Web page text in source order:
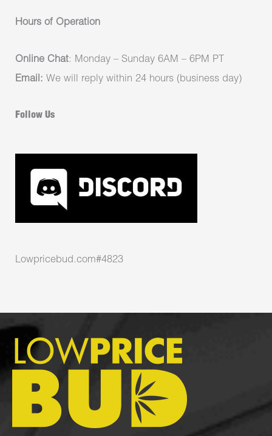
Hours of Operation
Online Chat: Monday – Sunday 6AM – 6PM PT
Email: We will reply within 24 hours (business day)
Follow Us
Lowpricebud.com#4823